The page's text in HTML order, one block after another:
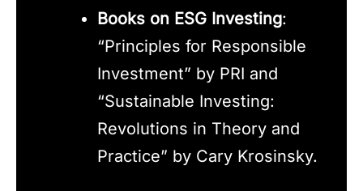
Books on ESG Investing:
“Principles for Responsible
Investment” by PRI and
“Sustainable Investing:
Revolutions in Theory and
Practice” by Cary Krosinsky.